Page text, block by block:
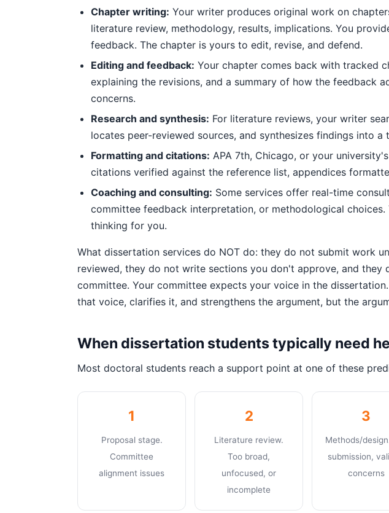
Chapter writing: Your writer produces original work on
literature review, methodology, results, implications. You
feedback. The chapter is yours to edit, revise, and defend.
Editing and feedback: Your chapter comes back with tracked
explaining the revisions, and a summary of how the feedback
concerns.
Research and synthesis: For literature reviews, your writer
locates peer-reviewed sources, and synthesizes findings into a
Formatting and citations: APA 7th, Chicago, or your
citations verified against the reference list, appendices
Coaching and consulting: Some services offer real-time
committee feedback interpretation, or methodological
thinking for you.
What dissertation services do NOT do: they do not submit work
reviewed, they do not write sections you don't approve, and they
committee. Your committee expects your voice in the
that voice, clarifies it, and strengthens the argument, but the
When dissertation students typically need
Most doctoral students reach a support point at one of these
1
Proposal stage.
Committee
alignment issues
2
Literature review.
Too broad,
unfocused, or
incomplete
3
Methods/
submission,
concerns